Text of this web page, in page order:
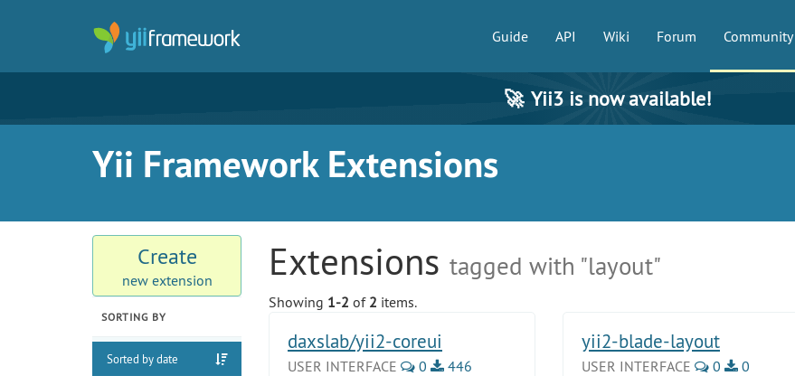
Guide API Wiki Forum Community
🚀 Yii3 is now available!
Yii Framework Extensions
Create
new extension
SORTING BY
Sorted by date
Extensions tagged with "layout"
Showing 1-2 of 2 items.
daxslab/yii2-coreui
USER INTERFACE 0
446
yii2-blade-layout
USER INTERFACE 0
0